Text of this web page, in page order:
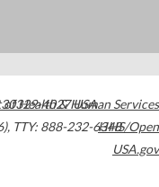
30329-4027USA
, TTY: 888-232-6348
of Health & Human Services
HHS/Open
USA.gov